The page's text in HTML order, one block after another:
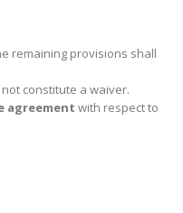
remaining provisions shall
constitute a waiver.
agreement with respect to